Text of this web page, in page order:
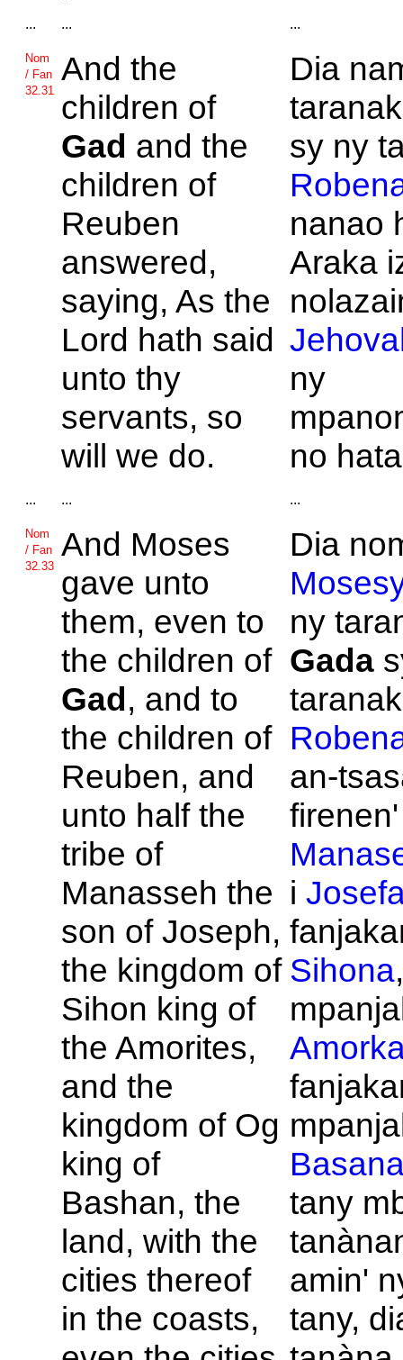
... ... ...
Nom
/ Fan
32.31
And the
children of
Gad and the
children of
Reuben
answered,
saying, As the
Lord hath said
unto thy
servants, so
will we do.
Dia
sy ny
nanao
Araka
ny
no
... ... ...
Nom
/ Fan
32.33
And Moses
gave unto
them, even to
the children of
Gad, and to
the children of
Reuben, and
unto half the
tribe of
Manasseh the
son ofJoseph,
the kingdom of
Sihon king of
theAmorites,
and the
kingdom of Og
king of
Bashan, the
land, with the
cities thereof
in the coasts,
Dia
ny
Gada
an-
i
Sihona
tany
amin'
tany,